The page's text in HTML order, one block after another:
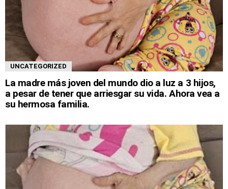
UNCATEGORIZED
La madre más joven del mundo dio a luz a 3 hijos,
a pesar de tener que arriesgar su vida. Ahora vea a
su hermosa familia.